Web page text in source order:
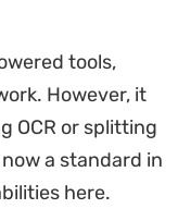
tools,
However, it
OCR or splitting
a standard in
here.